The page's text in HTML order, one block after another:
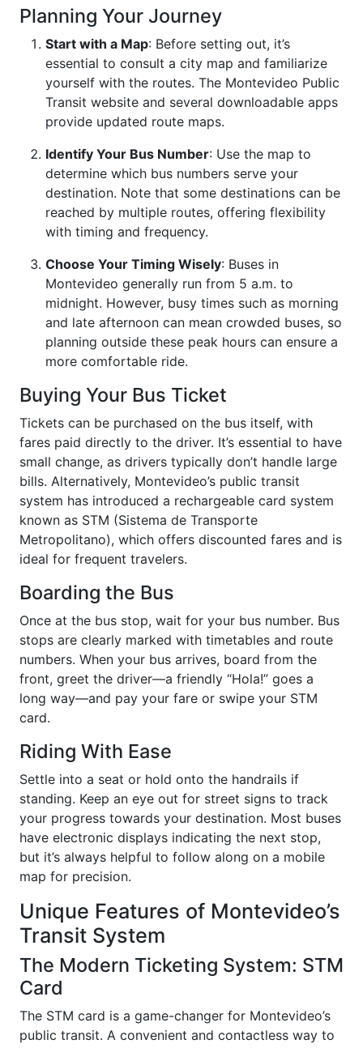
Planning Your Journey
Start with a Map: Before setting out, it’s
essential to consult a city map and familiarize
yourself with the routes. The Montevideo Public
Transit website and several downloadable apps
provide updated route maps.
Identify Your Bus Number: Use the map to
determine which bus numbers serve your
destination. Note that some destinations can be
reached by multiple routes, offering flexibility
with timing and frequency.
Choose Your Timing Wisely: Buses in
Montevideo generally run from 5 a.m. to
midnight. However, busy times such as morning
and late afternoon can mean crowded buses, so
planning outside these peak hours can ensure a
more comfortable ride.
Buying Your Bus Ticket
Tickets can be purchased on the bus itself, with
fares paid directly to the driver. It’s essential to have
small change, as drivers typically don’t handle large
bills. Alternatively, Montevideo’s public transit
system has introduced a rechargeable card system
known as STM (Sistema de Transporte
Metropolitano), which offers discounted fares and is
ideal for frequent travelers.
Boarding the Bus
Once at the bus stop, wait for your bus number. Bus
stops are clearly marked with timetables and route
numbers. When your bus arrives, board from the
front, greet the driver—a friendly “Hola!” goes a
long way—and pay your fare or swipe your STM
card.
Riding With Ease
Settle into a seat or hold onto the handrails if
standing. Keep an eye out for street signs to track
your progress towards your destination. Most buses
have electronic displays indicating the next stop,
but it’s always helpful to follow along on a mobile
map for precision.
Unique Features of Montevideo’s
Transit System
The Modern Ticketing System: STM
Card
The STM card is a game-changer for Montevideo’s
public transit. A convenient and contactless way to